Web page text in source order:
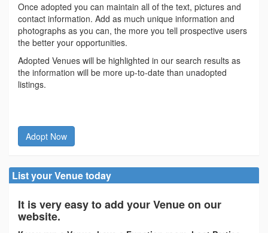
Once adopted you can maintain all of the text, pictures and
contact information. Add as much unique information and
photographs as you can, the more you tell prospective users
the better your opportunities.
Adopted Venues will be highlighted in our search results as
the information will be more up-to-date than unadopted
listings.
Adopt Now
List your Venue today
It is very easy to add your Venue on our
website.